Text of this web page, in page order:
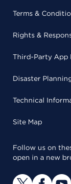
Terms &
Rights &
Third-Party App
Disaster
Technical
Site Map
Follow us on
open in a new